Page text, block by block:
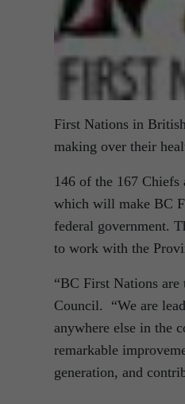
First Nations in
making over their
146 of the 167
which will make BC
federal government.
to work with the
“BC First Nations
Council. “We are
anywhere else in the
remarkable
generation, and